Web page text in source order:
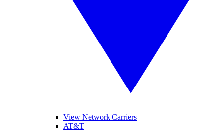
View Network Carriers
AT&T